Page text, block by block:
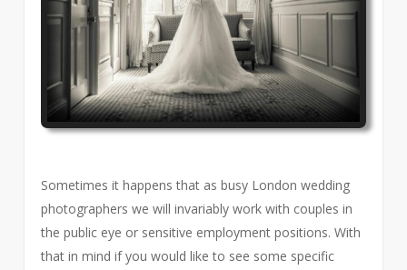
Sometimes it happens that as busy London wedding
photographers we will invariably work with couples in
the public eye or sensitive employment positions. With
that in mind if you would like to see some specific